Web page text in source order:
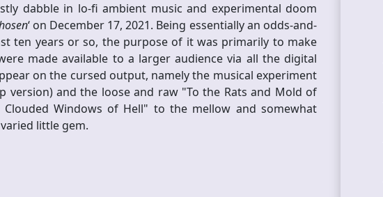
dabble in lo-fi ambient music and experimental doom
‘ on December 17, 2021. Being essentially an odds-and-
ten years or so, the purpose of it was primarily to make
made available to a larger audience via all the digital
on the cursed output, namely the musical experiment
and the loose and raw "To the Rats and Mold of
Windows of Hell" to the mellow and somewhat
little gem.